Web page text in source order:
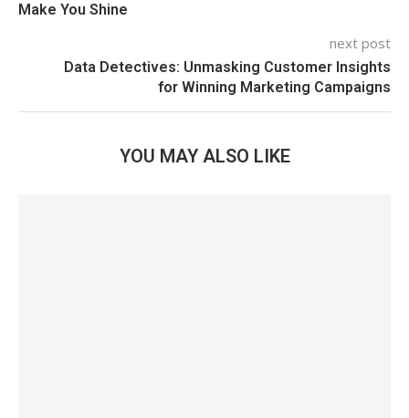
Make You Shine
next post
Data Detectives: Unmasking Customer Insights
for Winning Marketing Campaigns
YOU MAY ALSO LIKE